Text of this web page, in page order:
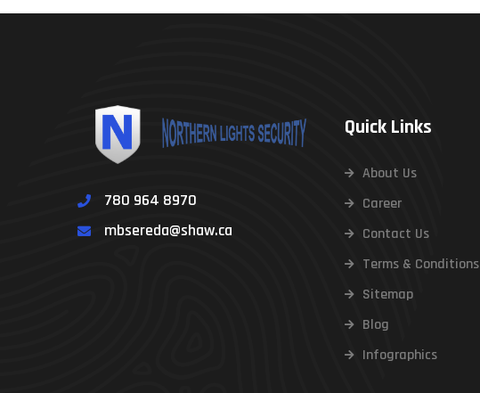
780 964 8970
mbsereda@shaw.ca
Quick Links
About Us
Career
Contact Us
Terms & Conditions
Sitemap
Blog
Infographics